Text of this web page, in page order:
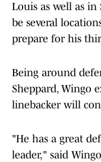
Louis as well as
be several
prepare for his
Being around
Sheppard, Wingo
linebacker will
"He has a great
leader," said